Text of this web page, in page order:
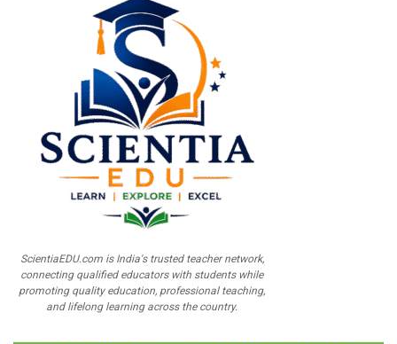
ScientiaEDU.com is India's trusted teacher network,
connecting qualified educators with students while
promoting quality education, professional teaching,
and lifelong learning across the country.